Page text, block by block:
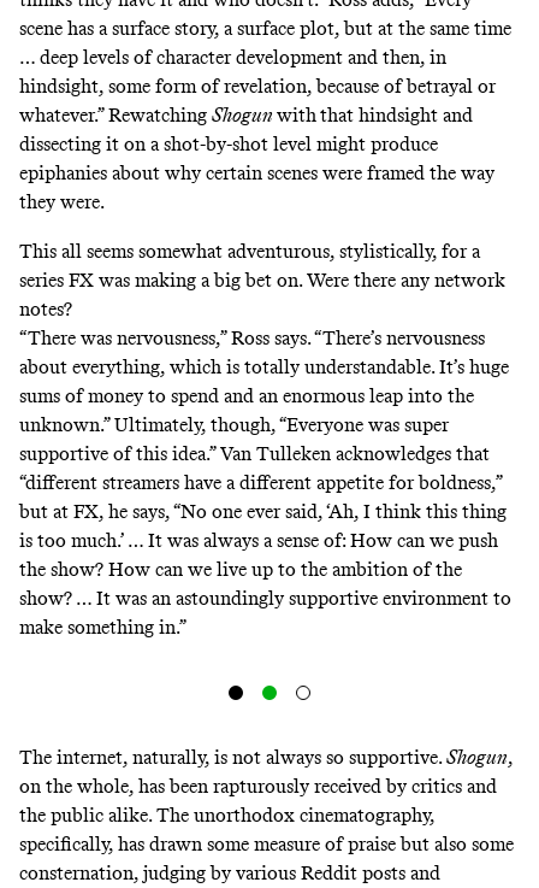
scene has a surface story, a surface plot, but at the same time
… deep levels of character development and then, in
hindsight, some form of revelation, because of betrayal or
whatever.” Rewatching Shogun withthat hindsight and
dissecting it on a shot-by-shot level might produce
epiphanies about why certain scenes were framed the way
they were.
This all seems somewhat adventurous, stylistically, for a
series FX was making a big bet on. Were there any network
notes?
“There was nervousness,” Ross says. “There’s nervousness
about everything, which is totally understandable. It’s huge
sums of money to spend and an enormous leap into the
unknown.” Ultimately, though, “Everyone was super
supportive of this idea.” Van Tulleken acknowledges that
“different streamers have a different appetite for boldness,”
but at FX, he says, “No one ever said, ‘Ah, I think this thing
is too much.’ … It was always a sense of: How can we push
the show? How can we live up to the ambition of the
show? … It was an astoundingly supportive environment to
make something in.”
The internet, naturally, is not always so supportive.Shogun,
on the whole, has been rapturously received by critics and
the public alike. The unorthodox cinematography,
specifically, has drawn some measure of praise but also some
consternation, judging byvarious Reddit posts and